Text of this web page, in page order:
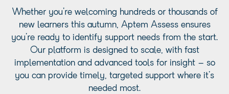
Whether you’re welcoming hundreds or thousands of
new learners this autumn, Aptem Assess ensures
you’re ready to identify support needs from the start.
Our platform is designed to scale, with fast
implementation and advanced tools for insight – so
you can provide timely, targeted support where it’s
needed most.